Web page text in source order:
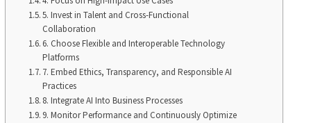
5. Invest in Talent and Cross-Functional
Collaboration
6. Choose Flexible and Interoperable Technology
Platforms
7. Embed Ethics, Transparency, and Responsible AI
Practices
8. Integrate AI Into Business Processes
9. Monitor Performance and Continuously Optimize